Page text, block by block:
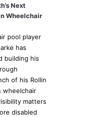
Next
Wheelchair
pool player
has
building his
of his Rollin
wheelchair
matters
disabled